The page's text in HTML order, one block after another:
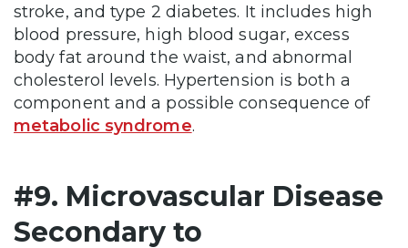
stroke, and type 2 diabetes. It includes high
blood pressure, high blood sugar, excess
body fat around the waist, and abnormal
cholesterol levels. Hypertension is both a
component and a possible consequence of
metabolic syndrome.
#9. Microvascular Disease
Secondary to